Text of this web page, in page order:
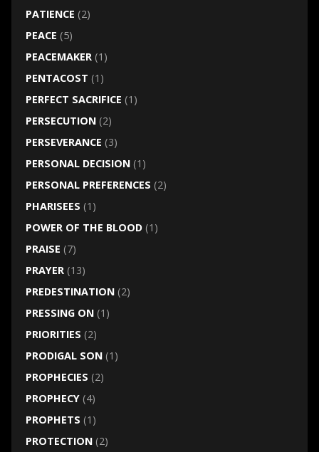
PATIENCE (2)
PEACE (5)
PEACEMAKER(1)
PENTACOST (1)
PERFECT SACRIFICE (1)
PERSECUTION(2)
PERSEVERANCE (3)
PERSONAL DECISION(1)
PERSONAL PREFERENCES (2)
PHARISEES (1)
POWER OF THE BLOOD(1)
PRAISE (7)
PRAYER(13)
PREDESTINATION(2)
PRESSING ON(1)
PRIORITIES (2)
PRODIGAL SON(1)
PROPHECIES (2)
PROPHECY(4)
PROPHETS (1)
PROTECTION(2)